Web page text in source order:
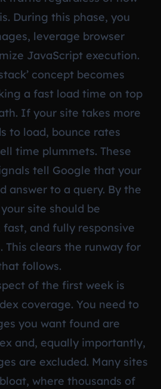
During this phase, you
leverage browser
JavaScript execution.
concept becomes
a fast load time on top
If your site takes more
to load, bounce rates
time plummets. These
tell Google that your
answer to a query. By the
site should be
and fully responsive
This clears the runway for
follows.
of the first week is
coverage. You need to
you want found are
and, equally importantly,
are excluded. Many sites
where thousands of